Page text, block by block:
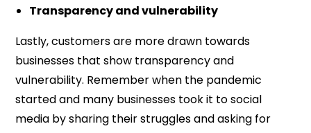
Transparency and vulnerability
Lastly, customers are more drawn towards
businesses that show transparency and
vulnerability. Remember when the pandemic
started and many businesses took it to social
media by sharing their struggles and asking for